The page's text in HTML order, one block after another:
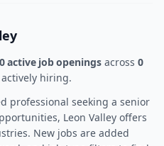
active job openings across 0
actively hiring.
professional seeking a senior
Leon Valley offers
New jobs are added